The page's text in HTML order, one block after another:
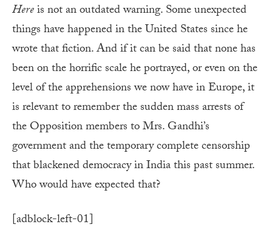
Hereis not an outdated warning. Some unexpected
things have happened in the United States since he
wrote that fiction. And if it can be said that none has
been on the horrific scale he portrayed, or even on the
level of the apprehensions we now have in Europe, it
is relevant to remember the sudden mass arrests of
the Opposition members to Mrs. Gandhi’s
government and the temporary complete censorship
that blackened democracy in India this past summer.
Who would have expected that?
[adblock-left-01]